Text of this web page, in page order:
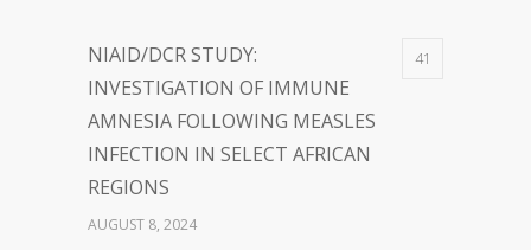
NIAID/DCR STUDY:
INVESTIGATION OF IMMUNE
AMNESIA FOLLOWING MEASLES
INFECTION IN SELECT AFRICAN
REGIONS
41
AUGUST 8, 2024